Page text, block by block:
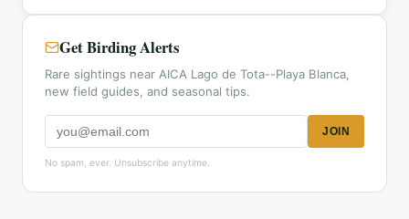
Get Birding Alerts
Rare sightings near AICA Lago de Tota--Playa Blanca,
new field guides, and seasonal tips.
JOIN
No spam, ever. Unsubscribe anytime.